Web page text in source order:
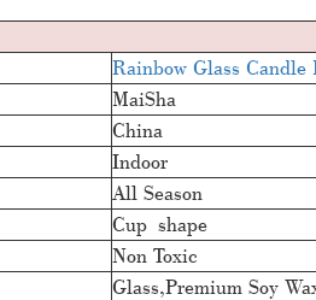
Rainbow Glass Candle
MaiSha
China
Indoor
All Season
Cup shape
Non Toxic
Glass,Premium Soy